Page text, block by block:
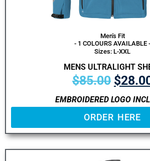
Men's Fit
- 1 COLOURS AVAILABLE -
Sizes: L-XXL
MENS ULTRALIGHT
$85.00 $
EMBROIDERED LOGO
ORDER HERE